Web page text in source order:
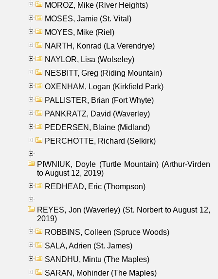
MOROZ, Mike (River Heights)
MOSES, Jamie (St. Vital)
MOYES, Mike (Riel)
NARTH, Konrad (La Verendrye)
NAYLOR, Lisa (Wolseley)
NESBITT, Greg (Riding Mountain)
OXENHAM, Logan (Kirkfield Park)
PALLISTER, Brian (Fort Whyte)
PANKRATZ, David (Waverley)
PEDERSEN, Blaine (Midland)
PERCHOTTE, Richard (Selkirk)
PIWNIUK, Doyle (Turtle Mountain) (Arthur-Virden
to August 12, 2019)
REDHEAD, Eric (Thompson)
REYES, Jon (Waverley) (St. Norbert to August 12,
2019)
ROBBINS, Colleen (Spruce Woods)
SALA, Adrien (St. James)
SANDHU, Mintu (The Maples)
SARAN, Mohinder (The Maples)